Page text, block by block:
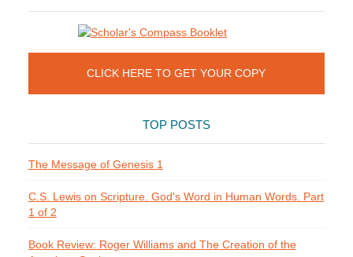
CLICK HERE TO GET YOUR COPY
TOP POSTS
The Message of Genesis 1
C.S. Lewis on Scripture. God's Word in Human Words. Part
1 of 2
Book Review: Roger Williams and The Creation of the